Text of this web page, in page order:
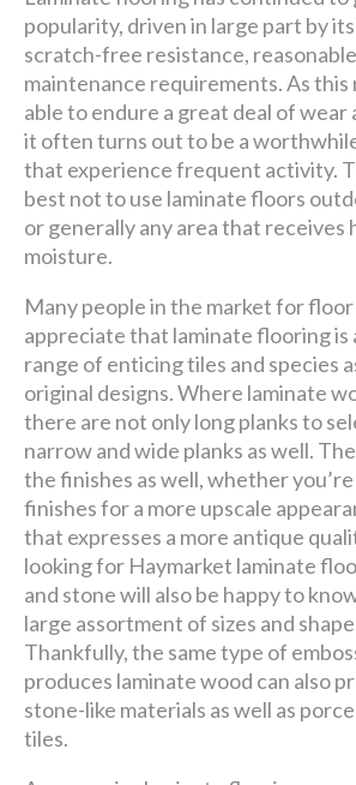
popularity, driven in large part by
scratch-free resistance,
maintenance requirements. As this
able to endure a great deal of wear
it often turns out to be a
that experience frequent activity.
best not to use laminate floors
or generally any area that receives
moisture.
Many people in the market for
appreciate that laminate flooring is
range of enticing tiles and species
original designs. Where laminate
there are not only long planks to
narrow and wide planks as well.
the finishes as well, whether
finishes for a more upscale
that expresses a more antique
looking for Haymarket laminate
and stone will also be happy to
large assortment of sizes and
Thankfully, the same type of
produces laminate wood can also
stone-like materials as well as
tiles.